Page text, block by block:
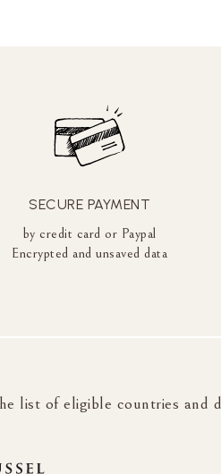
SECURE PAYMENT
by credit card or Paypal
Encrypted and unsaved data
list of eligible countries and